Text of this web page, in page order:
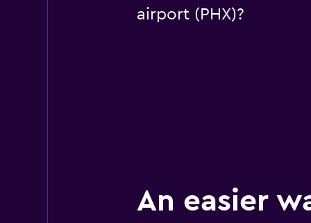
airport (PHX)?
An easier